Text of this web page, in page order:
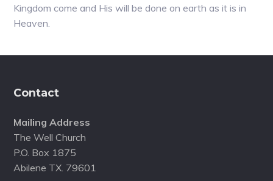
Kingdom come and His will be done on earth as it is in
Heaven.
Contact
Mailing Address
The Well Church
P.O. Box 1875
Abilene TX. 79601